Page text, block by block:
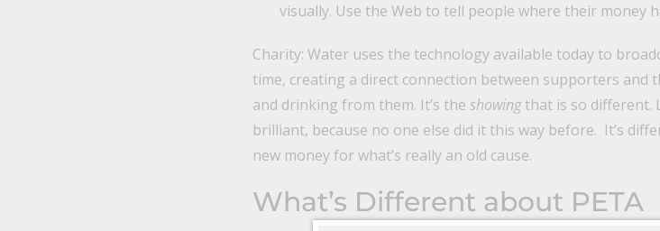
visually. Use the Web to tell people where their money
Charity: Water uses the technology available today to
time, creating a direct connection between supporters
and drinking from them. It’s the showingthat is so different.
brilliant, because no one else did it this way before. It’s
new money for what’s really an old cause.
What’s Different about PETA